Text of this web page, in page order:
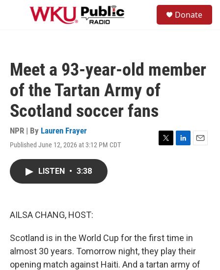
Skip to main content
Donate
Meet a 93-year-old member
of the Tartan Army of
Scotland soccer fans
NPR | By Lauren Frayer
Published June 12, 2026 at 3:12 PM CDT
T
L
E
LISTEN • 3:38
AILSA CHANG, HOST:
Scotland is in the World Cup for the first time in
almost 30 years. Tomorrow night, they play their
opening match against Haiti. And a tartan army of